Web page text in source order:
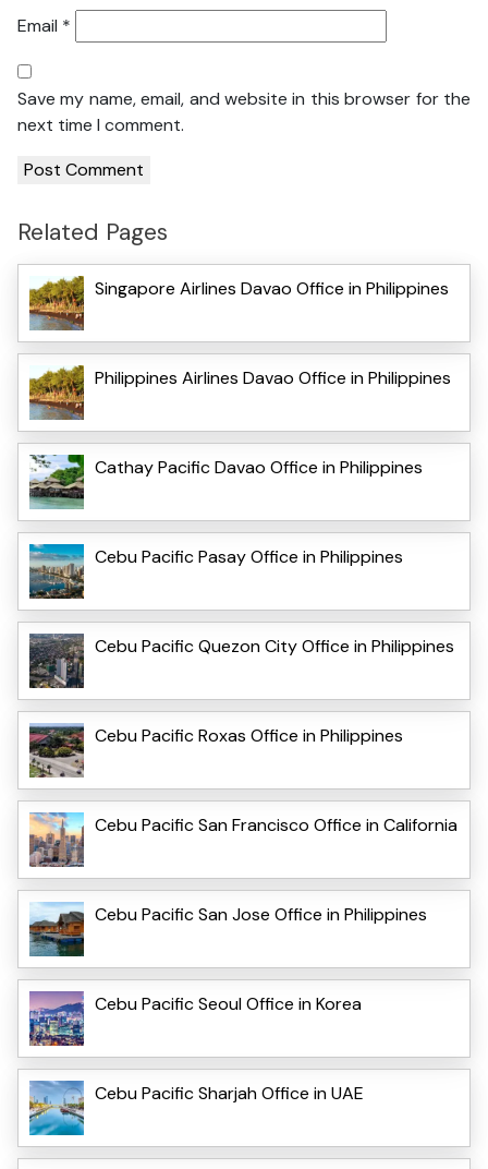
Email *
Save my name, email, and website in this browser for the
next time I comment.
Related Pages
Singapore Airlines Davao Office in Philippines
Philippines Airlines Davao Office in Philippines
Cathay Pacific Davao Office in Philippines
Cebu Pacific Pasay Office in Philippines
Cebu Pacific Quezon City Office in Philippines
Cebu Pacific Roxas Office in Philippines
Cebu Pacific San Francisco Office in California
Cebu Pacific San Jose Office in Philippines
Cebu Pacific Seoul Office in Korea
Cebu Pacific Sharjah Office in UAE